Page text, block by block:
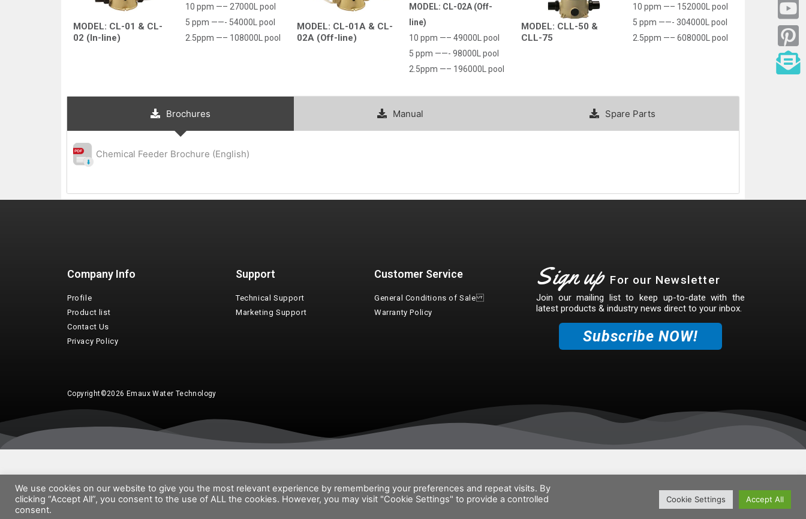
MODEL: CL-01 & CL-
02 (In-line)
10 ppm —– 27000L pool
5 ppm ——- 54000L pool
2.5ppm —– 108000L pool
MODEL: CL-01A & CL-
02A (Off-line)
MODEL: CL-02A (Off-
line)
10 ppm —– 49000L pool
5 ppm ——- 98000L pool
2.5ppm —– 196000L pool
MODEL: CLL-50 &
CLL-75
10 ppm —– 152000L pool
5 ppm ——- 304000L pool
2.5ppm —– 608000L pool
Brochures Manual Spare Parts
Chemical Feeder Brochure (English)
Company Info
Profile
Product list
Contact Us
Privacy Policy
Copyright©2026 Emaux Water Technology
Support
Technical Support
Marketing Support
Customer Service
General Conditions of Sale
Warranty Policy
Sign up For our Newsletter
Join our mailing list to keep up-to-date with the
latest products & industry news direct to your inbox.
Subscribe NOW!
We use cookies on our website to give you the most relevant experience by remembering your preferences and repeat visits. By
clicking “Accept All”, you consent to the use of ALL the cookies. However, you may visit "Cookie Settings" to provide a controlled
consent.
Cookie Settings Accept All
I agree to the terms and conditions for Emaux Water
Technology to use my submitted data.